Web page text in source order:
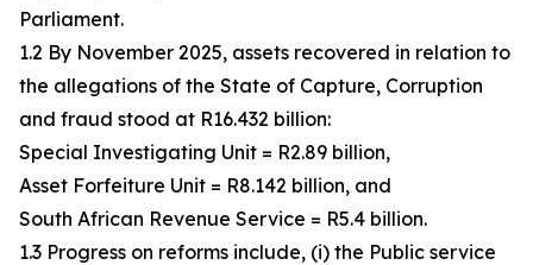
Parliament.
1.2 By November 2025, assets recovered in relation to
the allegations of the State of Capture, Corruption
and fraud stood at R16.432 billion:
Special Investigating Unit = R2.89 billion,
Asset Forfeiture Unit = R8.142 billion, and
South African Revenue Service = R5.4 billion.
1.3 Progress on reforms include, (i) the Public service